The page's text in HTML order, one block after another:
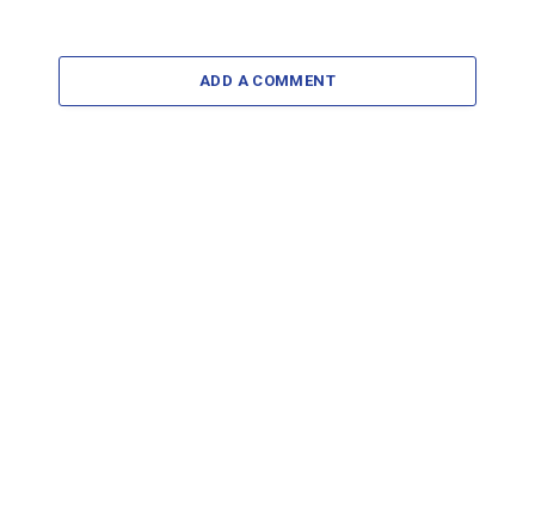
ADD A COMMENT